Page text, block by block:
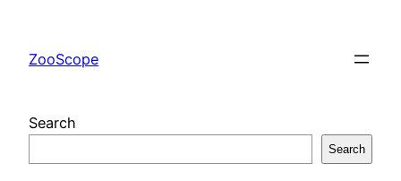
content
ZooScope
Search
Search